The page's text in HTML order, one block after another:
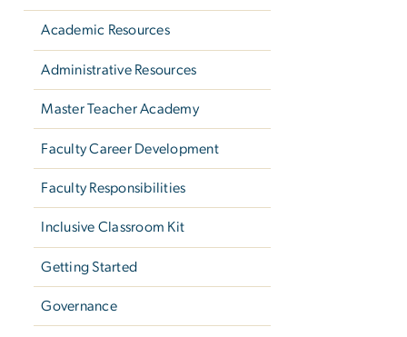
Academic Resources
Administrative Resources
Master Teacher Academy
Faculty Career Development
Faculty Responsibilities
Inclusive Classroom Kit
Getting Started
Governance